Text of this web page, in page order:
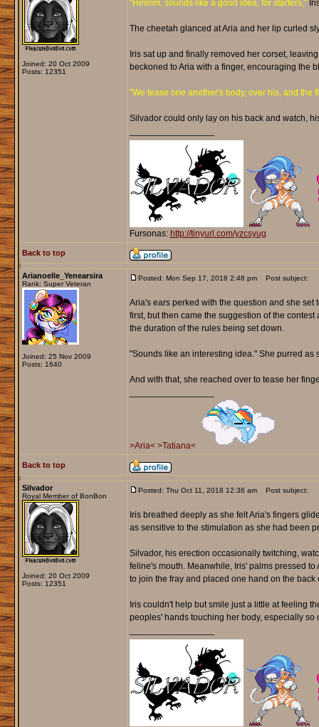
Joined: 20 Oct 2009
Posts: 12351
"Hmmm, sounds like a good idea, for starters,"
The cheetah glanced at Aria and her lip curled
Iris sat up and finally removed her corset,
beckoned to Aria with a finger, encouraging the
"We tease one another's body, over his, and the
Silvador could only lay on his back and watch,
Fursonas: http://tinyurl.com/yzcsyug
Back to top
Arianoelle_Yenearsira
Rank: Super Veteran
Joined: 25 Nov 2009
Posts: 1640
Posted: Mon Sep 17, 2018 2:48 pm Post subject:
Aria's ears perked with the question and she
first, but then came the suggestion of the
the duration of the rules being set down.
"Sounds like an interesting idea." She purred as
And with that, she reached over to tease her
>Aria< >Tatiana<
Back to top
Silvador
Royal Member of BonBon
Joined: 20 Oct 2009
Posts: 12351
Posted: Thu Oct 11, 2018 12:36 am Post subject:
Iris breathed deeply as she felt Aria's fingers
as sensitive to the stimulation as she had been
Silvador, his erection occasionally twitching,
feline's mouth. Meanwhile, Iris' palms pressed
to join the fray and placed one hand on the
Iris couldn't help but smile just a little at feeling
peoples' hands touching her body, especially so